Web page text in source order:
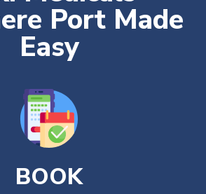
Port Made
Easy
BOOK